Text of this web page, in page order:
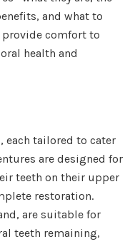
and what to
comfort to
health and
each tailored to cater
are designed for
teeth on their upper
restoration.
are suitable for
teeth remaining,